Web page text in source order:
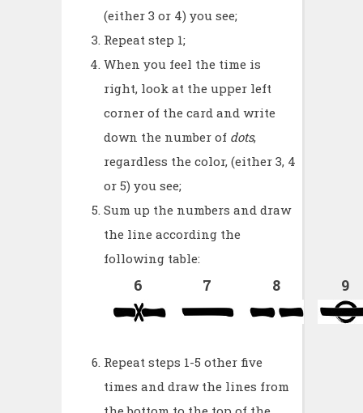
(either 3 or 4) you see;
Repeat step 1;
When you feel the time is
right, look at the upper left
corner of the card and write
down the number of dots,
regardless the color, (either 3, 4
or 5) you see;
Sum up the numbers and draw
the line according the
following table:
6 7 8 9
Repeat steps 1-5 other five
times and draw the lines from